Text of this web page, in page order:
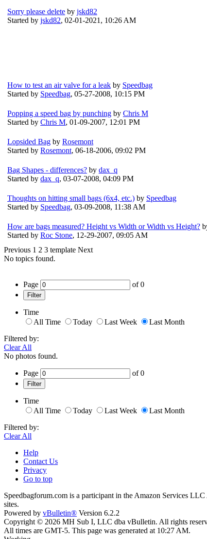
Sorry please delete by jskd82
Started by jskd82, 02-01-2021, 10:26 AM
How to test an air valve for a leak by Speedbag
Started by Speedbag, 05-27-2008, 10:15 PM
Popping a speed bag by punching by Chris M
Started by Chris M, 01-09-2007, 12:01 PM
Lopsided Bag by Rosemont
Started by Rosemont, 06-18-2006, 09:02 PM
Bag Shapes - differences? by dax_q
Started by dax_q, 03-07-2008, 04:09 PM
Thoughts on hitting small bags (6x4, etc.) by Speedbag
Started by Speedbag, 03-09-2008, 11:38 AM
How are bags measured? Height vs Width or Width vs Height?
Started by Roc Stone, 12-29-2007, 09:05 AM
Previous 1 2 3 template Next
No topics found.
Page of0
Filter
Time
All Time
Today Last Week
Last Month
Filtered by:
Clear All
No photos found.
Page of0
Filter
Time
All Time
Today Last Week
Last Month
Filtered by:
Clear All
Help
Contact Us
Privacy
Go to top
Speedbagforum.com is a participant in the Amazon Services
sites.
Powered by vBulletin® Version 6.2.2
Copyright © 2026 MH Sub I, LLC dba vBulletin. All rights
All times are GMT-5. This page was generated at 10:27 AM.